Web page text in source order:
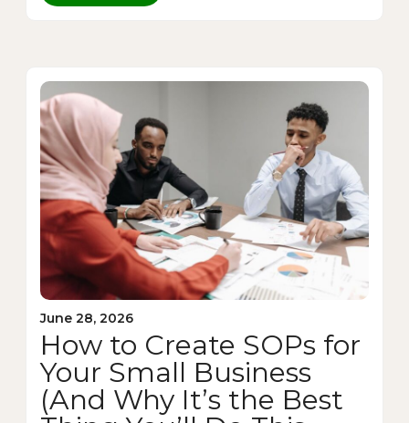
June 28, 2026
How to Create SOPs for
Your Small Business
(And Why It’s the Best